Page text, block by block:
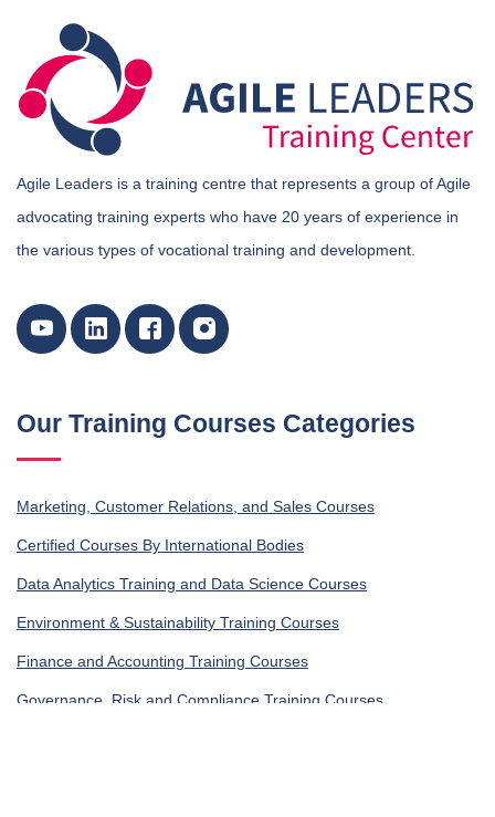
Agile Leaders is a training centre that represents a group of Agile
advocating training experts who have 20 years of experience in
the various types of vocational training and development.
Our Training Courses Categories
Marketing, Customer Relations, and Sales Courses
Certified Courses By International Bodies
Data Analytics Training and Data Science Courses
Environment & Sustainability Training Courses
Finance and Accounting Training Courses
Governance, Risk and Compliance Training Courses